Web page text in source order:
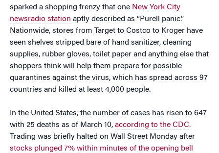
sparked a shopping frenzy that one New York City
newsradio station aptly described as “Purell panic.”
Nationwide, stores from Target to Costco to Kroger have
seen shelves stripped bare of hand sanitizer, cleaning
supplies, rubber gloves, toilet paper and anything else that
shoppers think will help them prepare for possible
quarantines against the virus, which has spread across 97
countries and killed at least 4,000 people.
In the United States, the number of cases has risen to 647
with 25 deaths as of March 10, according to the CDC.
Trading was briefly halted on Wall Street Monday after
stocks plunged 7% within minutes of the opening bell